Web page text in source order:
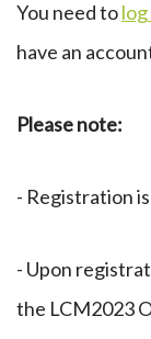
You need tolog
have an
Please note:
- Registration
- Upon
the LCM2023